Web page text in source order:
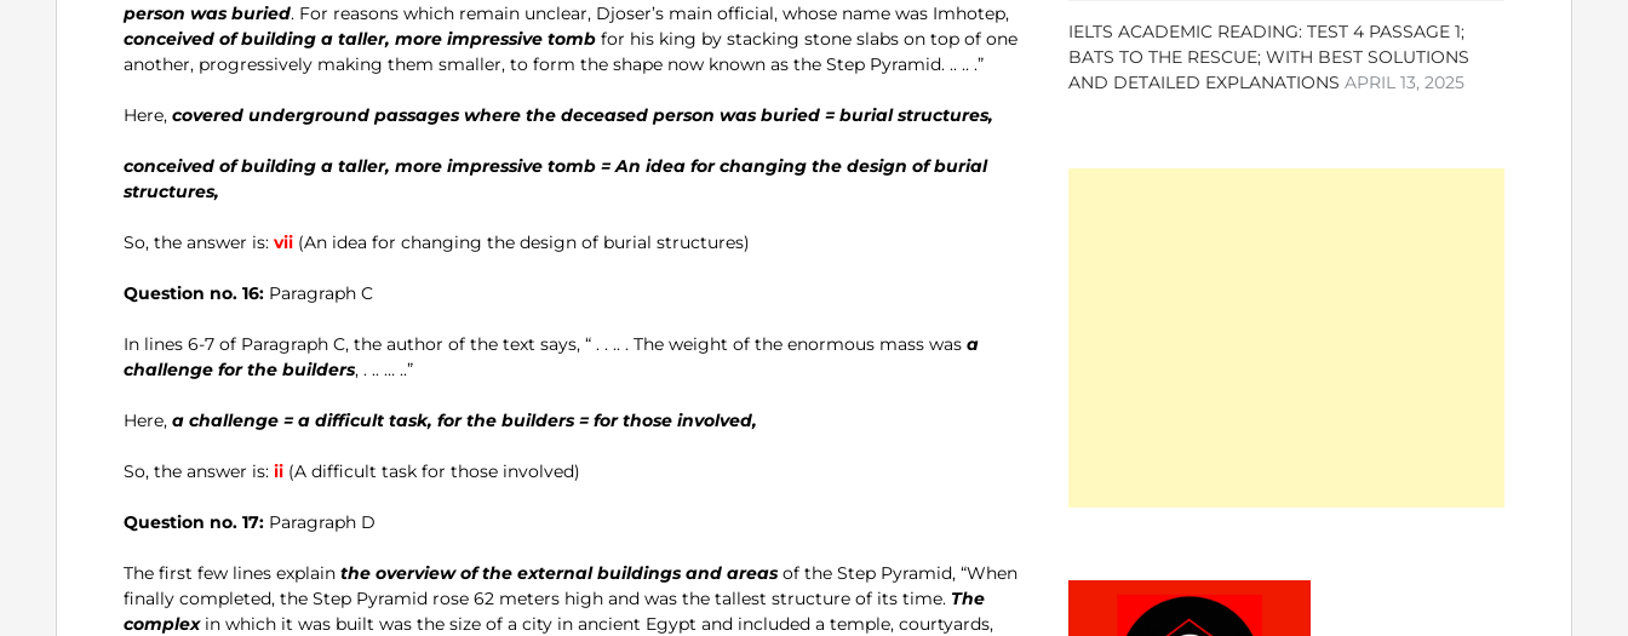
person was buried. For reasons which remain unclear, Djoser’s main official, whose name was Imhotep,
conceived of building a taller, more impressive tomb for his king by stacking stone slabs on top of one
another, progressively making them smaller, to form the shape now known as the Step Pyramid. .. .. .”
Here, covered underground passages where the deceased person was buried = burial structures,
conceived of building a taller, more impressive tomb = An idea for changing the design of burial
structures,
So, the answer is: vii (An idea for changing the design of burial structures)
Question no. 16: Paragraph C
In lines 6-7 of Paragraph C, the author of the text says, “ . . .. . The weight of the enormous mass was a
challenge for the builders, . .. … ..”
Here, a challenge = a difficult task, for the builders = for those involved,
So, the answer is: ii (A difficult task for those involved)
Question no. 17: Paragraph D
The first few lines explain the overview of the external buildings and areas of the Step Pyramid, “When
finally completed, the Step Pyramid rose 62 meters high and was the tallest structure of its time. The
complexin which it was built was the size of a city in ancient Egypt and included a temple, courtyards,
IELTS ACADEMIC READING: TEST 4 PASSAGE 1;
BATS TO THE RESCUE; WITH BEST SOLUTIONS
AND DETAILED EXPLANATIONS APRIL 13, 2025